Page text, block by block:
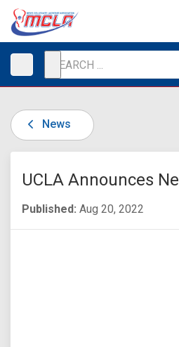
News
UCLA Announces
Published: Aug 20, 2022